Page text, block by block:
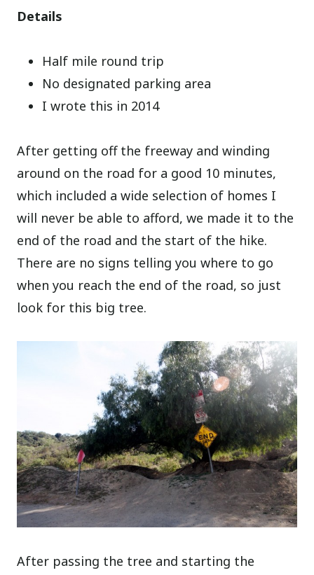
Details
Half mile round trip
No designated parking area
I wrote this in 2014
After getting off the freeway and winding
around on the road for a good 10 minutes,
which included a wide selection of homes I
will never be able to afford, we made it to the
end of the road and the start of the hike.
There are no signs telling you where to go
when you reach the end of the road, so just
look for this big tree.
After passing the tree and starting the